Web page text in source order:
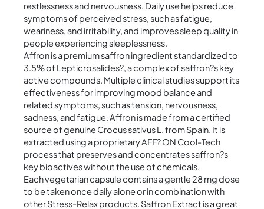
restlessness and nervousness. Daily use helps reduce
symptoms of perceived stress, such as fatigue,
weariness, and irritability, and improves sleep quality in
people experiencing sleeplessness.
Affron is a premium saffron ingredient standardized to
3.5% of Lepticrosalides?, a complex of saffron?s key
active compounds. Multiple clinical studies support its
effectiveness for improving mood balance and
related symptoms, such as tension, nervousness,
sadness, and fatigue. Affron is made from a certified
source of genuine Crocus sativus L. from Spain. It is
extracted using a proprietary AFF? ON Cool-Tech
process that preserves and concentrates saffron?s
key bioactives without the use of chemicals.
Each vegetarian capsule contains a gentle 28 mg dose
to be taken once daily alone or in combination with
other Stress-Relax products. Saffron Extract is a great